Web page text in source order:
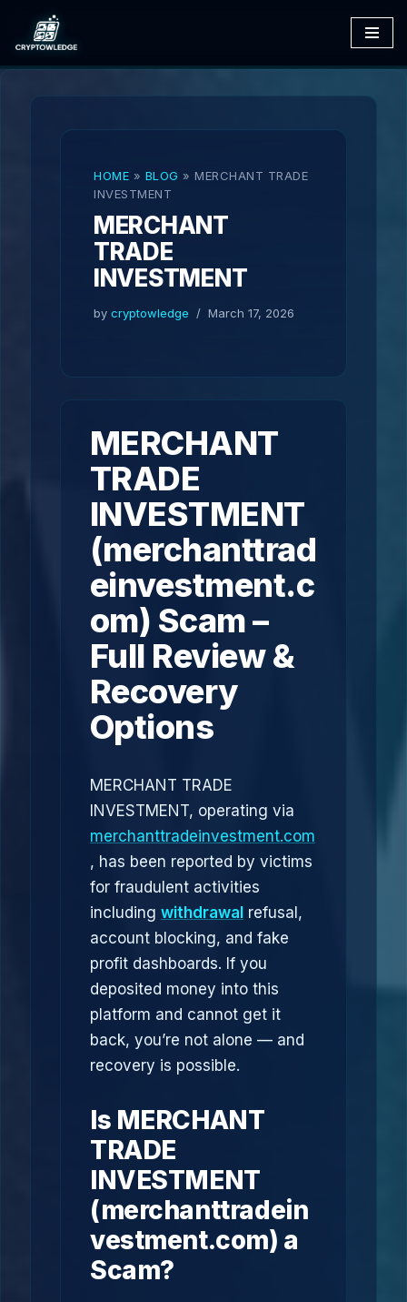
Skip
to
HOME » BLOG » MERCHANT TRADE
INVESTMENT
MERCHANT
TRADE
INVESTMENT
by cryptowledge March 17, 2026
MERCHANT
TRADE
INVESTMENT
(merchanttrad
einvestment.c
om) Scam –
Full Review &
Recovery
Options
MERCHANT TRADE
INVESTMENT, operating via
merchanttradeinvestment.com
, has been reported by victims
for fraudulent activities
including withdrawal refusal,
account blocking, and fake
profit dashboards. If you
deposited money into this
platform and cannot get it
back, you’re not alone — and
recovery is possible.
Is MERCHANT
TRADE
INVESTMENT
(merchanttradein
vestment.com) a
Scam?